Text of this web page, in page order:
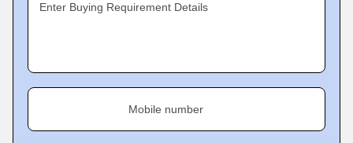
Enter Buying Requirement Details
Mobile number